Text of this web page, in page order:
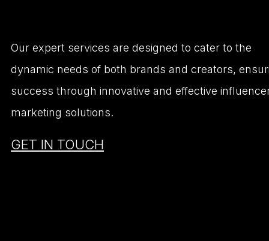
Our expert services are designed to cater to the
dynamic needs of both brands and creators,
success through innovative and effective
marketing solutions.
GET IN TOUCH